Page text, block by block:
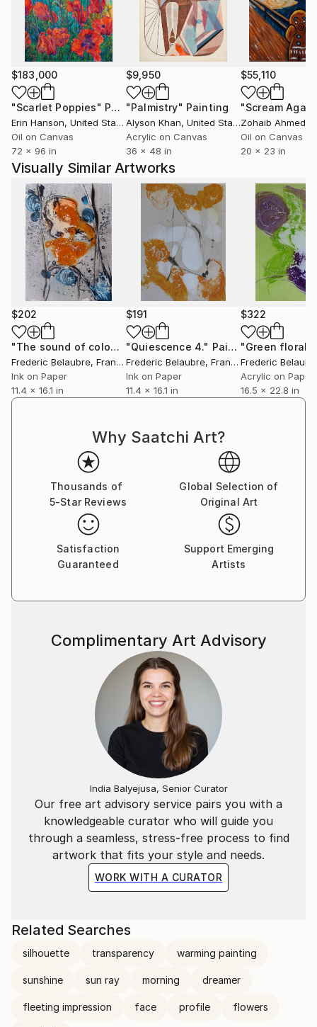
$183,000
"Scarlet Poppies" Painting
Erin Hanson, United States
Oil on Canvas
72 x 96 in
$9,950
"Palmistry" Painting
Alyson Khan, United States
Acrylic on Canvas
36 x 48 in
$55,110
"Scream
Zohaib Ahmed
Oil on Canvas
20 x 23 in
Visually Similar Artworks
$202
"The sound of colours 3" Painting
Frederic Belaubre, France
Ink on Paper
11.4 x 16.1 in
$191
"Quiescence 4." Painting
Frederic Belaubre, France
Ink on Paper
11.4 x 16.1 in
$322
Frederic
Acrylic on Paper
16.5 x 22.8 in
Why Saatchi Art?
Thousands of
5-Star Reviews
Global Selection of
Original Art
Satisfaction
Guaranteed
Support Emerging
Artists
Our free art advisory service pairs you with a
knowledgeable curator who will guide you
through a seamless, stress-free process to find
artwork that fits your style and needs.
WORK WITH A CURATOR
Complimentary Art Advisory
India Balyejusa, Senior Curator
Related Searches
silhouette transparency warming painting
sunshine sun ray morning dreamer
fleeting impression face profile flowers